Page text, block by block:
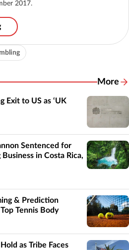
2017.
More
Exit to US as ‘UK
Sentenced for
in Costa Rica,
& Prediction
Tennis Body
as Tribe Faces